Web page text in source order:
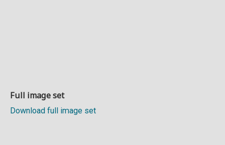
Full image set
Download full image set